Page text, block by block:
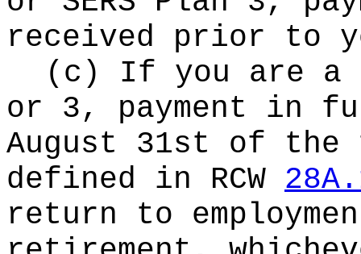
received prior to
(c) If you are a
or 3, payment in
August 31st of
defined in RCW
return to